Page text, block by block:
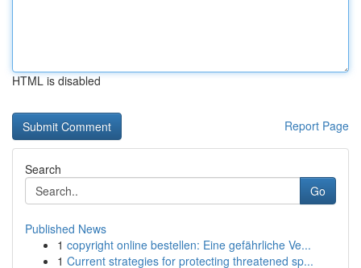
HTML is disabled
Report Page
Search
Go
Published News
1 copyright online bestellen: Eine gefährliche Ve...
1 Current strategies for protecting threatened sp...